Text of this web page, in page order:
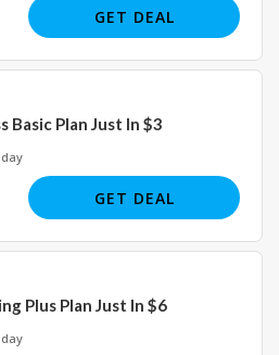
GET DEAL
Basic Plan Just In $3
GET DEAL
Plus Plan Just In $6